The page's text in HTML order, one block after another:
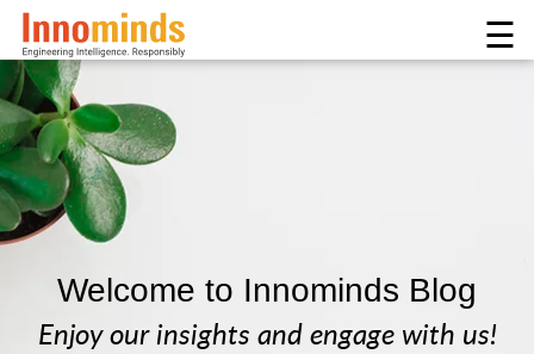
☰
Welcome to Innominds Blog
Enjoy our insights and engage with us!